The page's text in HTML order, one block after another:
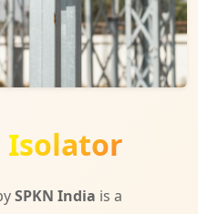
Isolator
SPKN India is a